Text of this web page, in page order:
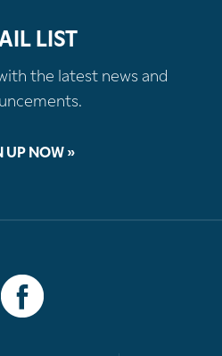
LIST
the latest news and
UP NOW »